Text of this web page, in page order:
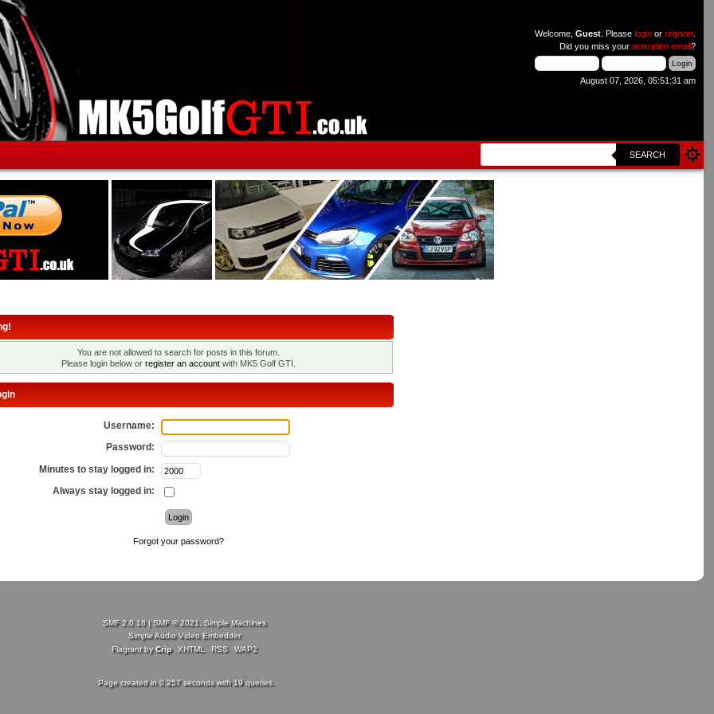
Welcome, Guest. Please loginor register.
Did you miss your activation email?
August 07, 2026, 05:51:31 am
SEARCH
You are not allowed to search for posts in this forum.
Please login below or register an accountwith MK5 Golf GTI.
Username:
Password:
Minutes to stay logged in:
Always stay logged in:
Forgot your password?
SMF 2.0.18|SMF © 2021, Simple Machines
Simple Audio Video Embedder
Flagrant byCrip XHTML RSS WAP2
Page created in 0.257 seconds with 19 queries.